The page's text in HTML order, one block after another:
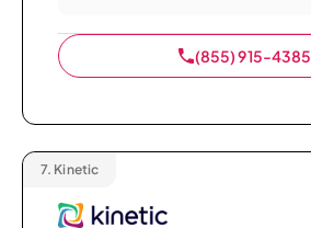
(855) 915-4385
7. Kinetic